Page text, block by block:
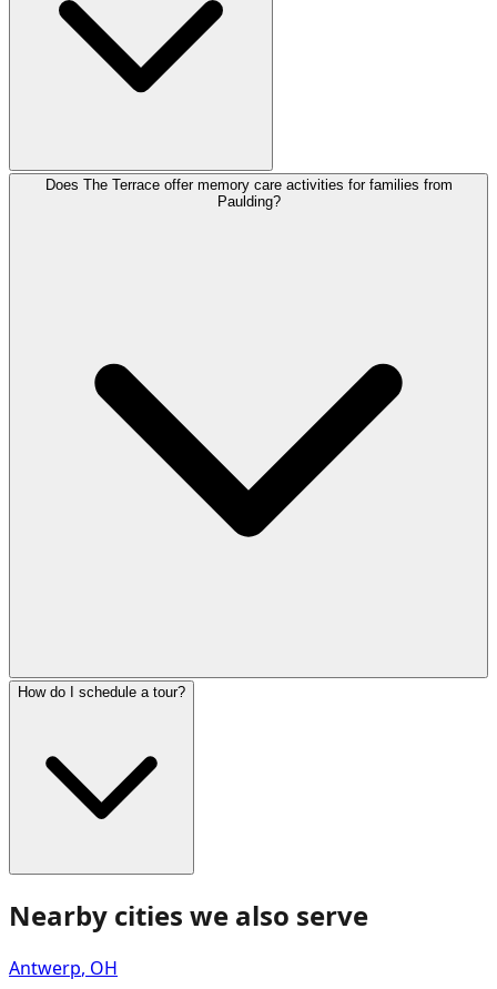
Does The Terrace offer memory care activities for families from
Paulding?
How do I schedule a tour?
Nearby cities we also serve
Antwerp, OH